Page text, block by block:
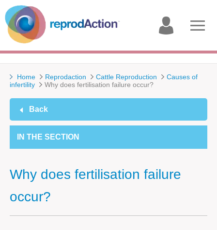
account
Home Reprodaction Cattle Reproduction
Causes of
infertility
Why does fertilisation failure occur?
Back
IN THE SECTION
Why does fertilisation failure
occur?